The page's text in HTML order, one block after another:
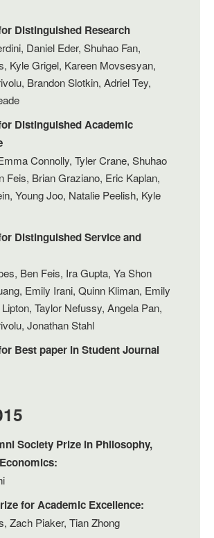
Distinguished Research
Daniel Eder, Shuhao Fan,
Kyle Grigel, Kareen Movsesyan,
Brandon Slotkin, Adriel Tey,
Distinguished Academic
Connolly, Tyler Crane, Shuhao
Feis, Brian Graziano, Eric Kaplan,
Young Joo, Natalie Peelish, Kyle
Distinguished Service and
Ben Feis, Ira Gupta, Ya Shon
Emily Irani, Quinn Kliman, Emily
Taylor Nefussy, Angela Pan,
Jonathan Stahl
Best paper in Student Journal
Society Prize in Philosophy,
for Academic Excellence:
Zach Piaker, Tian Zhong